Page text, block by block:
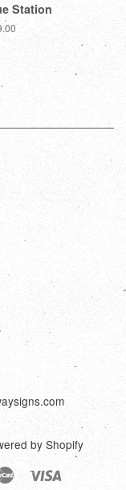
Station
by Shopify
Master